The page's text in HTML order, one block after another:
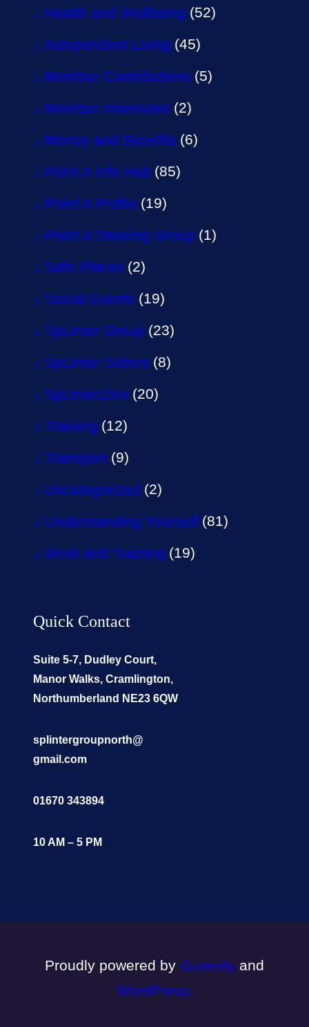
Health and Wellbeing (52)
Independent Living (45)
Member Contributions (5)
Member Interviews (2)
Money and Benefits (6)
Point A Info Hub (85)
Point A Profile (19)
Point A Steering Group (1)
Safe Places (2)
Social Events (19)
SpLinter Group (23)
SpLinter Sisters (8)
SpLinterZine (20)
Training (12)
Transport (9)
Uncategorized (2)
Understanding Yourself (81)
Work and Training (19)
Quick Contact
Suite 5-7, Dudley Court,
Manor Walks, Cramlington,
Northumberland NE23 6QW
splintergroupnorth@
gmail.com
01670 343894
10 AM – 5 PM
Proudly powered by Gutenify and
WordPress.